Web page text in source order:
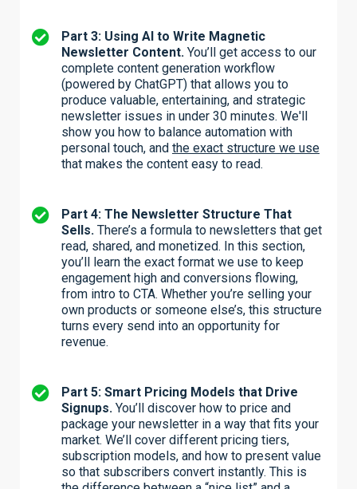
Part 3: Using AI to Write Magnetic
Newsletter Content. You’ll get access to our
complete content generation workflow
(powered by ChatGPT) that allows you to
produce valuable, entertaining, and strategic
newsletter issues in under 30 minutes. We'll
show you how to balance automation with
personal touch, and the exact structure we use
that makes the content easy to read.
Part 4: The Newsletter Structure That
Sells. There’s a formula to newsletters that get
read, shared, and monetized. In this section,
you’ll learn the exact format we use to keep
engagement high and conversions flowing,
from intro to CTA. Whether you’re selling your
own products or someone else’s, this structure
turns every send into an opportunity for
revenue.
Part 5: Smart Pricing Models that Drive
Signups. You’ll discover how to price and
package your newsletter in a way that fits your
market. We’ll cover different pricing tiers,
subscription models, and how to present value
so that subscribers convert instantly. This is